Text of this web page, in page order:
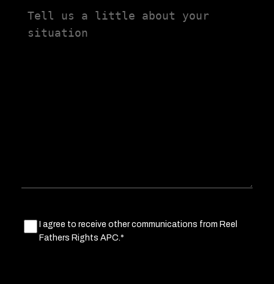
Tell
us
Marketing
Consent(Required)
I agree to receive other communications from Reel
Fathers Rights APC.*